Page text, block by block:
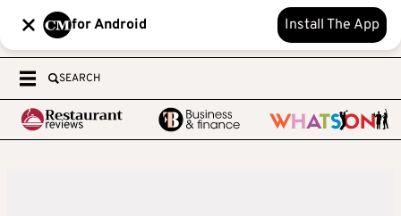
for Android Install The App
SEARCH